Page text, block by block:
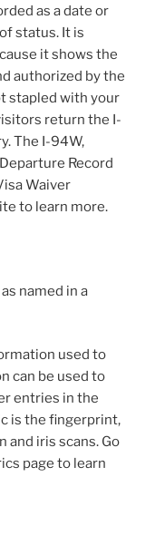
as a date or
status. It is
it shows the
authorized by the
stapled with your
return the I-
The I-94W,
Record
Waiver
to learn more.
named in a
used to
can be used to
entries in the
is the fingerprint,
iris scans. Go
page to learn